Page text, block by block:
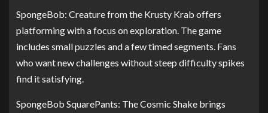
SpongeBob: Creature from the Krusty Krab offers
platforming with a focus on exploration. The game
includes small puzzles and a few timed segments. Fans
who want new challenges without steep difficulty spikes
find it satisfying.
SpongeBob SquarePants: The Cosmic Shake brings